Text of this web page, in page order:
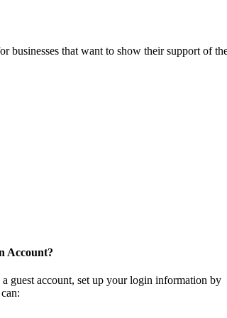
businesses that want to show their support of
Account?
guest account, set up your login information by